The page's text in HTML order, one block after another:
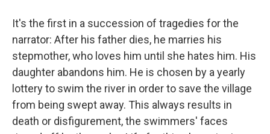
It's the first in a succession of tragedies for the
narrator: After his father dies, he marries his
stepmother, who loves him until she hates him. His
daughter abandons him. He is chosen by a yearly
lottery to swim the river in order to save the village
from being swept away. This always results in
death or disfigurement, the swimmers' faces